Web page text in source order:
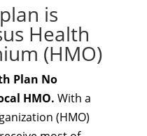
is
Health
(HMO)
Plan No
HMO. With a
(HMO)